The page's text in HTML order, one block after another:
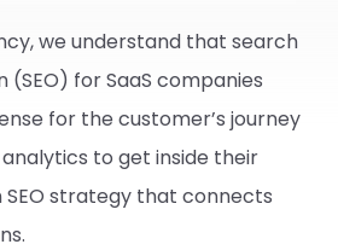
we understand that search
for SaaS companies
for the customer’s journey
analytics to get inside their
strategy that connects